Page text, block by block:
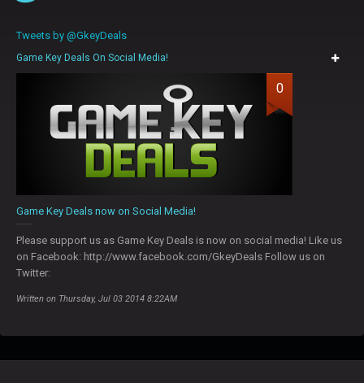
Tweets by @GkeyDeals
Game Key Deals On Social Media!
0
Game Key Deals now on Social Media!
Please support us as Game Key Deals is now on social media! Like us
on Facebook: http://www.facebook.com/GkeyDeals Follow us on
Twitter:
Written on Thursday, Jul 03 2014 8:22AM